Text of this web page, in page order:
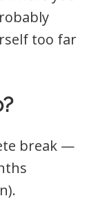
too far
break —